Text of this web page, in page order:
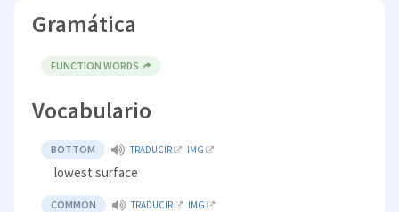
Gramática
FUNCTION WORDS
Vocabulario
BOTTOM TRADUCIR IMG
lowest surface
COMMON TRADUCIR IMG